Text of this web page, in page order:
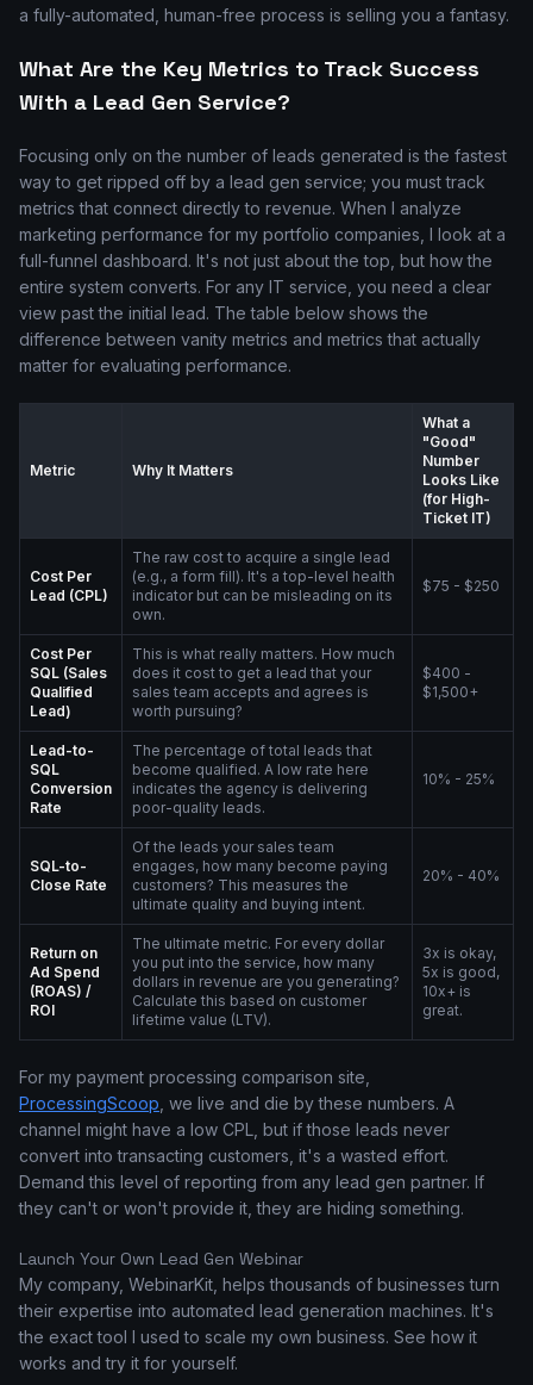
a fully-automated, human-free process is selling you a fantasy.
What Are the Key Metrics to Track Success
With a Lead Gen Service?
Focusing only on the number of leads generated is the fastest
way to get ripped off by a lead gen service; you must track
metrics that connect directly to revenue. When I analyze
marketing performance for my portfolio companies, I look at a
full-funnel dashboard. It's not just about the top, but how the
entire system converts. For any IT service, you need a clear
view past the initial lead. The table below shows the
difference between vanity metrics and metrics that actually
matter for evaluating performance.
Metric Why It Matters
What a
"Good"
Number
Looks Like
(for High-
Ticket IT)
Cost Per
Lead (CPL)
The raw cost to acquire a single lead
(e.g., a form fill). It's a top-level health
indicator but can be misleading on its
own.
$75 - $250
Cost Per
SQL (Sales
Qualified
Lead)
This is what really matters. How much
does it cost to get a lead that your
sales team accepts and agrees is
worth pursuing?
$400 -
$1,500+
Lead-to-
SQL
Conversion
Rate
The percentage of total leads that
become qualified. A low rate here
indicates the agency is delivering
poor-quality leads.
10% - 25%
SQL-to-
Close Rate
Of the leads your sales team
engages, how many become paying
customers? This measures the
ultimate quality and buying intent.
20% - 40%
Return on
Ad Spend
(ROAS) /
ROI
The ultimate metric. For every dollar
you put into the service, how many
dollars in revenue are you generating?
Calculate this based on customer
lifetime value (LTV).
3x is okay,
5x is good,
10x+ is
great.
For my payment processing comparison site,
ProcessingScoop , we live and die by these numbers. A
channel might have a low CPL, but if those leads never
convert into transacting customers, it's a wasted effort.
Demand this level of reporting from any lead gen partner. If
they can't or won't provide it, they are hiding something.
Launch Your Own Lead Gen Webinar
My company, WebinarKit, helps thousands of businesses turn
their expertise into automated lead generation machines. It's
the exact tool I used to scale my own business. See how it
works and try it for yourself.